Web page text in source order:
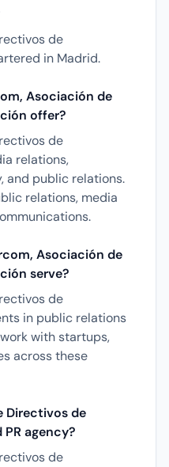
de
in Madrid.
Asociación de
offer?
de
relations,
and public relations.
relations, media
Asociación de
serve?
de
in public relations
with startups,
across these
Directivos de
agency?
de